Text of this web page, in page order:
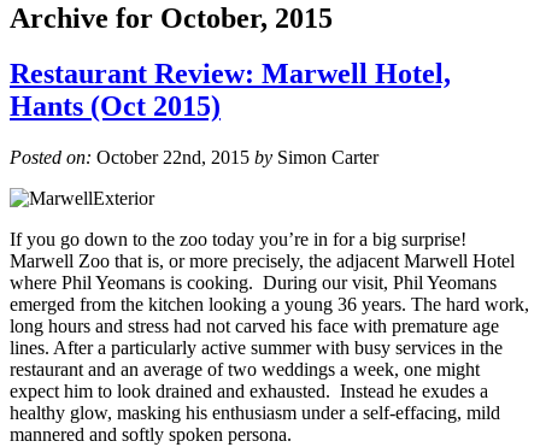
Archive for October, 2015
Restaurant Review: Marwell Hotel,
Hants (Oct 2015)
Posted on: October 22nd, 2015 by Simon Carter
If you go down to the zoo today you’re in for a big surprise!
Marwell Zoo that is, or more precisely, the adjacent Marwell Hotel
where Phil Yeomans is cooking. During our visit, Phil Yeomans
emerged from the kitchen looking a young 36 years. The hard work,
long hours and stress had not carved his face with premature age
lines. After a particularly active summer with busy services in the
restaurant and an average of two weddings a week, one might
expect him to look drained and exhausted. Instead he exudes a
healthy glow, masking his enthusiasm under a self-effacing, mild
mannered and softly spoken persona.